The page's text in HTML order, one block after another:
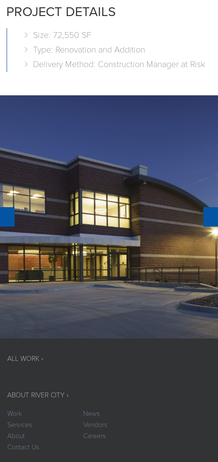
PROJECT DETAILS
Size: 72,550 SF
Type: Renovation and Addition
Delivery Method: Construction Manager at Risk
ALL WORK ›
ABOUT RIVER CITY ›
Work
News
Services
Vendors
About
Careers
Contact Us